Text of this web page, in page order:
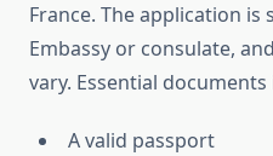
France. The application
Embassy or consulate,
vary. Essential documents
A valid passport